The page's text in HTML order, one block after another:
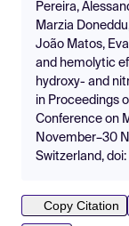
Pereira,
Marzia
João Matos,
and hemolytic
hydroxy- and
in Proceedings
Conference on
November–30
Switzerland,
Copy Citation